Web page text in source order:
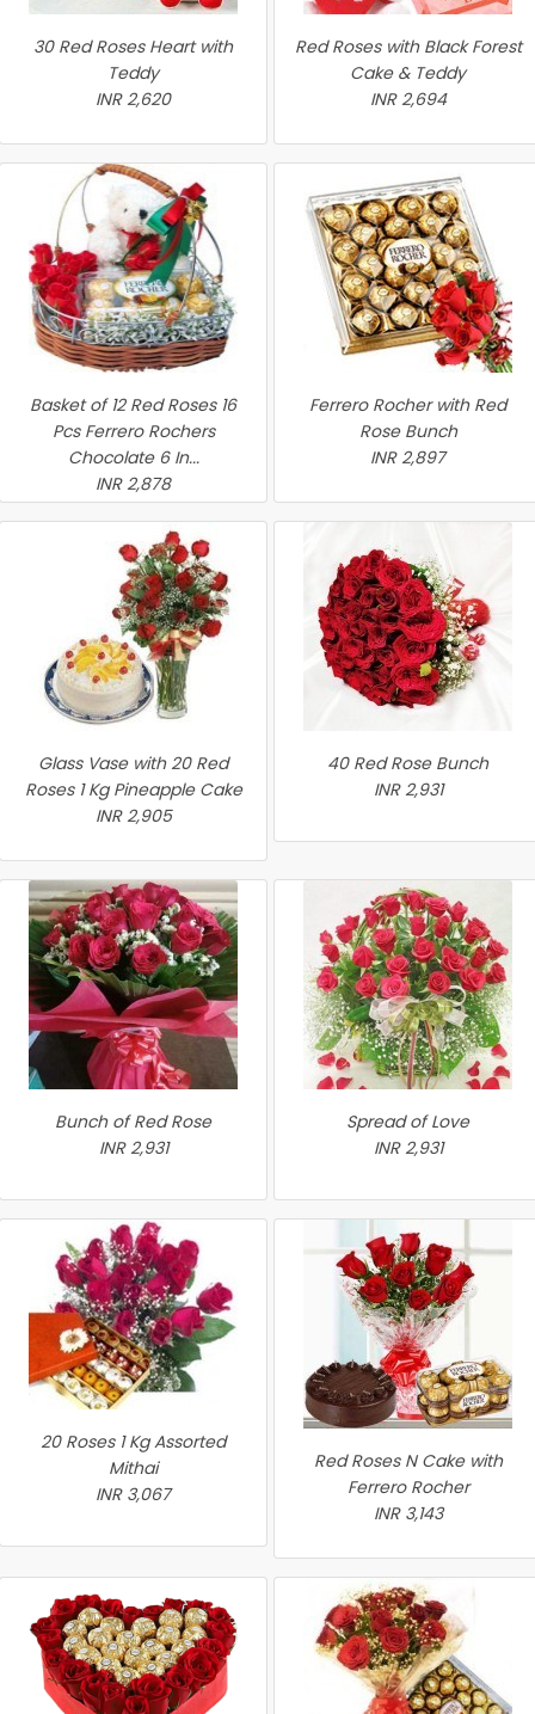
30 Red Roses Heart with
Teddy
INR 2,620
Red Roses with Black Forest
Cake & Teddy
INR 2,694
Basket of 12 Red Roses 16
Pcs Ferrero Rochers
Chocolate 6 In...
INR 2,878
Ferrero Rocher with Red
Rose Bunch
INR 2,897
Glass Vase with 20 Red
Roses 1 Kg Pineapple Cake
INR 2,905
40 Red Rose Bunch
INR 2,931
Bunch of Red Rose
INR 2,931
Spread of Love
INR 2,931
20 Roses 1 Kg Assorted
Mithai
INR 3,067
Red Roses N Cake with
Ferrero Rocher
INR 3,143